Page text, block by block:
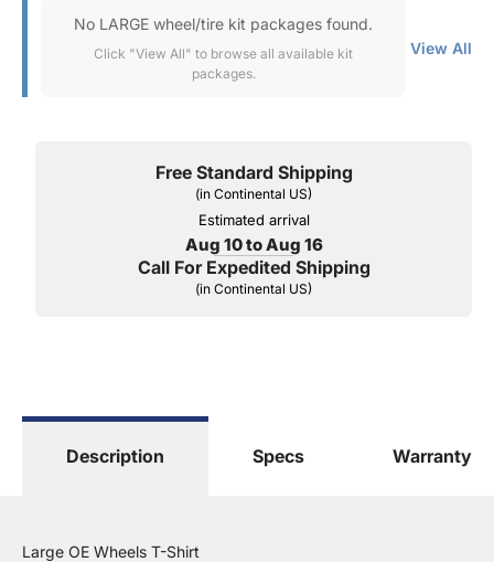
No LARGE wheel/tire kit packages found.
Click "View All" to browse all available kit
packages.
View All
Free Standard Shipping
(in Continental US)
Estimated arrival
Aug 10 to Aug 16
Call For Expedited Shipping
(in Continental US)
Description Specs Warranty
Large OE Wheels T-Shirt